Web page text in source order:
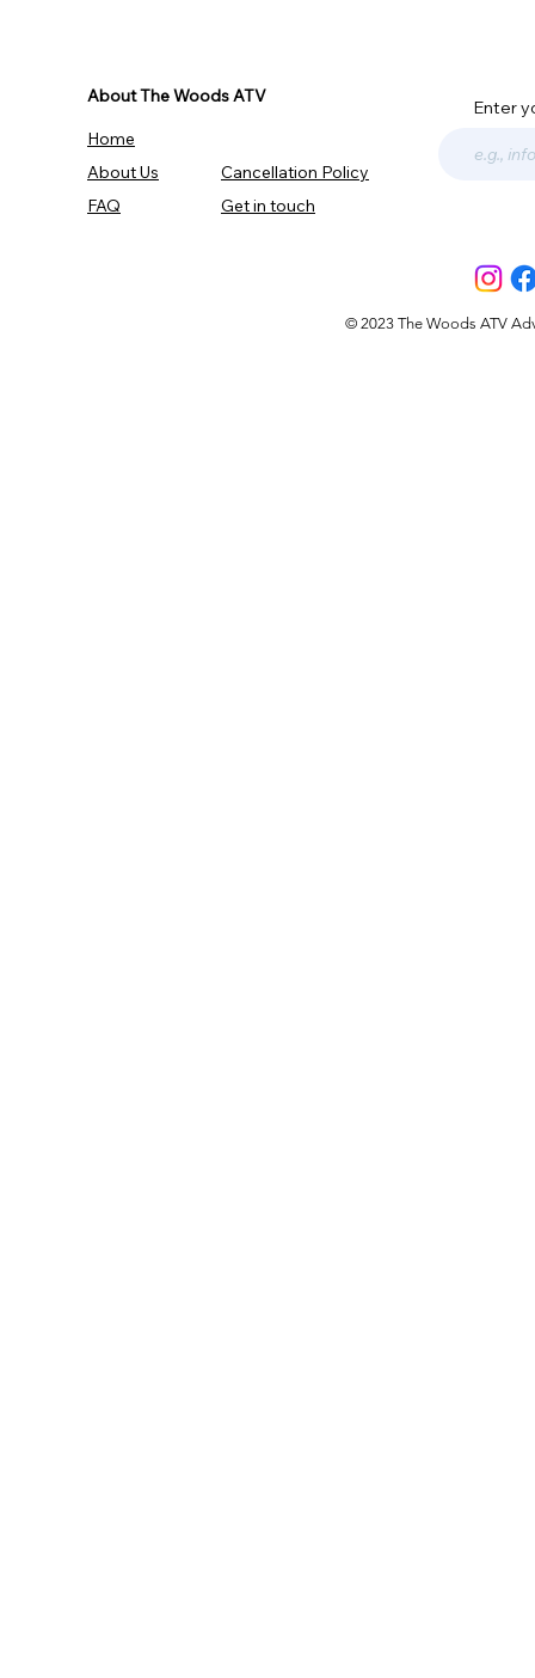
About The Woods ATV
Home
About Us
FAQ
Cancellation Policy
Get in touch
Enter
© 2023 The Woods ATV